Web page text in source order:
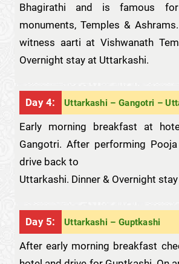
Bhagirathi and is famous
monuments, Temples &
witness aarti at Vishwanath
Overnight stay at Uttarkashi.
Day 4: Uttarkashi – Gangotri –
Early morning breakfast at
Gangotri. After performing
drive back to
Uttarkashi. Dinner & Overnight
Day 5: Uttarkashi – Guptkashi
After early morning breakfast